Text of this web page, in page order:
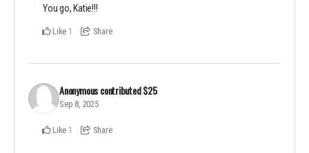
You go, Katie!!!
Like 1 Share
Anonymouscontributed$25
Sep 8, 2025
Like 1 Share